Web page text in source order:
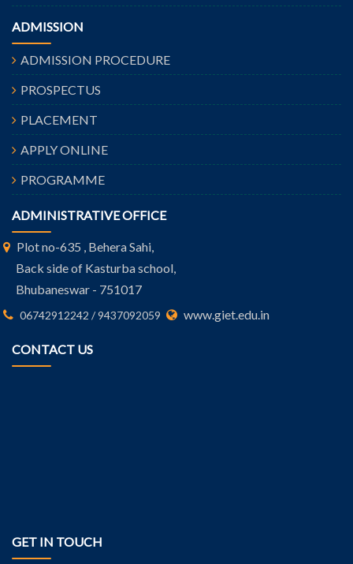
ADMISSION
ADMISSION PROCEDURE
PROSPECTUS
PLACEMENT
APPLY ONLINE
PROGRAMME
ADMINISTRATIVE OFFICE
Plot no-635 , Behera Sahi,
Back side of Kasturba school,
Bhubaneswar - 751017
06742912242 / 9437092059 www.giet.edu.in
CONTACT US
GET IN TOUCH